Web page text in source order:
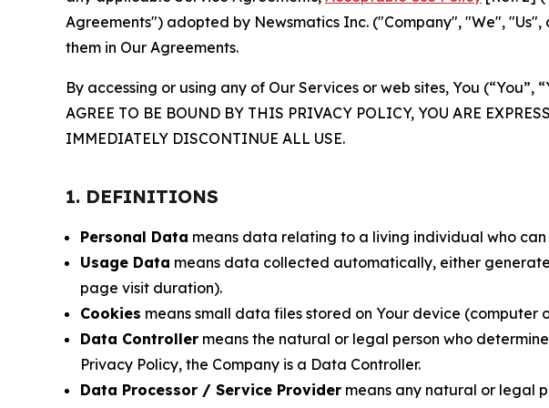
Agreements") adopted by Newsmatics Inc. ("Company", "We",
them in Our Agreements.
By accessing or using any of Our Services or web sites, You (“You”,
AGREE TO BE BOUND BY THIS PRIVACY POLICY, YOU ARE
IMMEDIATELY DISCONTINUE ALL USE.
1. DEFINITIONS
Personal Data means data relating to a living individual who
Usage Data means data collected automatically, either
page visit duration).
Cookies means small data files stored on Your device (computer
Data Controller means the natural or legal person who
Privacy Policy, the Company is a Data Controller.
Data Processor / Service Provider means any natural or legal